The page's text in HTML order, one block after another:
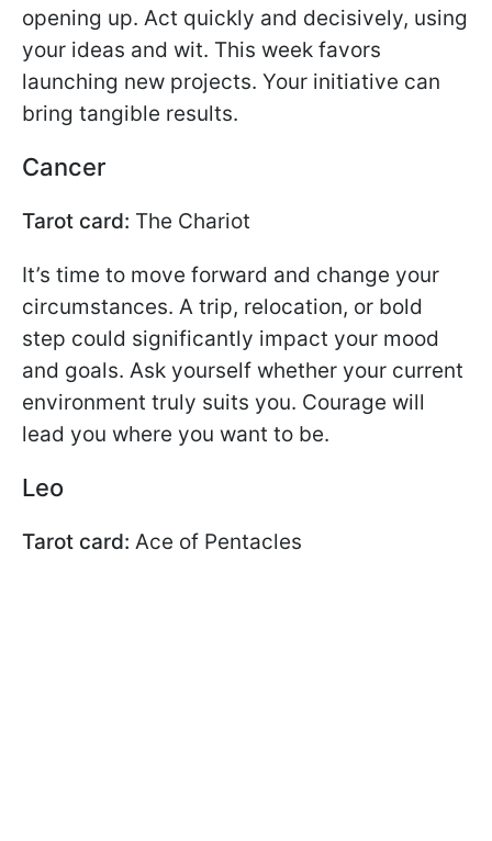
opening up. Act quickly and decisively, using
your ideas and wit. This week favors
launching new projects. Your initiative can
bring tangible results.
Cancer
Tarot card: The Chariot
It’s time to move forward and change your
circumstances. A trip, relocation, or bold
step could significantly impact your mood
and goals. Ask yourself whether your current
environment truly suits you. Courage will
lead you where you want to be.
Leo
Tarot card: Ace of Pentacles